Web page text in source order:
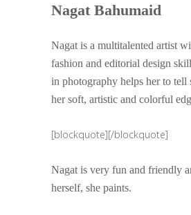
Nagat Bahumaid
Nagat is a multitalented artist
fashion and editorial design
in photography helps her to tell
her soft, artistic and colorful
[blockquote][/blockquote]
Nagat is very fun and friendly
herself, she paints.